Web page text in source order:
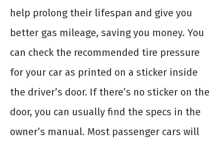
help prolong their lifespan and give you
better gas mileage, saving you money. You
can check the recommended tire pressure
for your car as printed on a sticker inside
the driver’s door. If there’s no sticker on the
door, you can usually find the specs in the
owner’s manual. Most passenger cars will